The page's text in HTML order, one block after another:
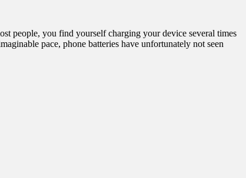
people, you find yourself charging your device several times
pace, phone batteries have unfortunately not seen